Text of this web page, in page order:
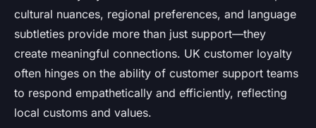
cultural nuances, regional preferences, and language
subtleties provide more than just support—they
create meaningful connections. UK customer loyalty
often hinges on the ability of customer support teams
to respond empathetically and efficiently, reflecting
local customs and values.